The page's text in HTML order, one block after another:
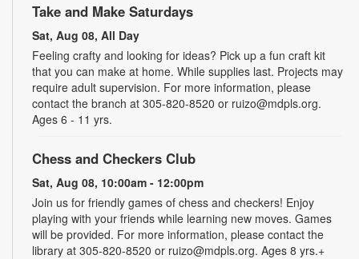
Take and Make Saturdays
Sat, Aug 08, All Day
Feeling crafty and looking for ideas? Pick up a fun craft kit
that you can make at home. While supplies last. Projects may
require adult supervision. For more information, please
contact the branch at 305-820-8520 or ruizo@mdpls.org.
Ages 6 - 11 yrs.
Chess and Checkers Club
Sat, Aug 08, 10:00am - 12:00pm
Join us for friendly games of chess and checkers! Enjoy
playing with your friends while learning new moves. Games
will be provided. For more information, please contact the
library at 305-820-8520 or ruizo@mdpls.org. Ages 8 yrs.+